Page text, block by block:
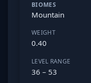
BIOMES
Mountain
WEIGHT
0.40
LEVEL RANGE
36 – 53